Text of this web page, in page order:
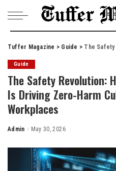
Tuffer Magazine > Guide > The Safety Revolution:
Guide
The Safety Revolution:
Is Driving Zero-Harm
Workplaces
Posted
Admin May 30, 2026